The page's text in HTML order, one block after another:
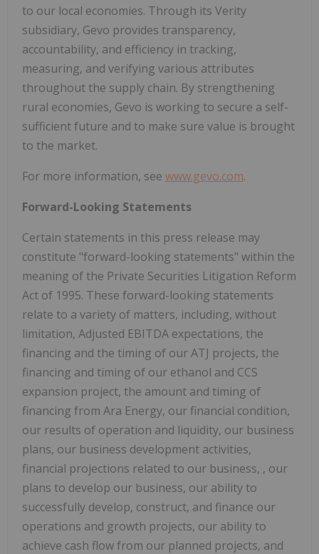
to our local economies. Through its Verity
subsidiary, Gevo provides transparency,
accountability, and efficiency in tracking,
measuring, and verifying various attributes
throughout the supply chain. By strengthening
rural economies, Gevo is working to secure a self-
sufficient future and to make sure value is brought
to the market.
For more information, see www.gevo.com.
Forward-Looking Statements
Certain statements in this press release may
constitute "forward-looking statements" within the
meaning of the Private Securities Litigation Reform
Act of 1995. These forward-looking statements
relate to a variety of matters, including, without
limitation, Adjusted EBITDA expectations, the
financing and the timing of our ATJ projects, the
financing and timing of our ethanol and CCS
expansion project, the amount and timing of
financing from Ara Energy, our financial condition,
our results of operation and liquidity, our business
plans, our business development activities,
financial projections related to our business, , our
plans to develop our business, our ability to
successfully develop, construct, and finance our
operations and growth projects, our ability to
achieve cash flow from our planned projects, and